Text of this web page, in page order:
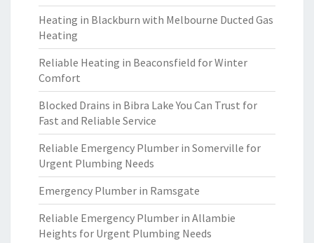
Heating in Blackburn with Melbourne Ducted Gas
Heating
Reliable Heating in Beaconsfield for Winter
Comfort
Blocked Drains in Bibra Lake You Can Trust for
Fast and Reliable Service
Reliable Emergency Plumber in Somerville for
Urgent Plumbing Needs
Emergency Plumber in Ramsgate
Reliable Emergency Plumber in Allambie
Heights for Urgent Plumbing Needs